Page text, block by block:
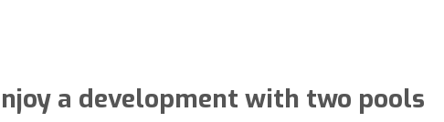
a development with two pools